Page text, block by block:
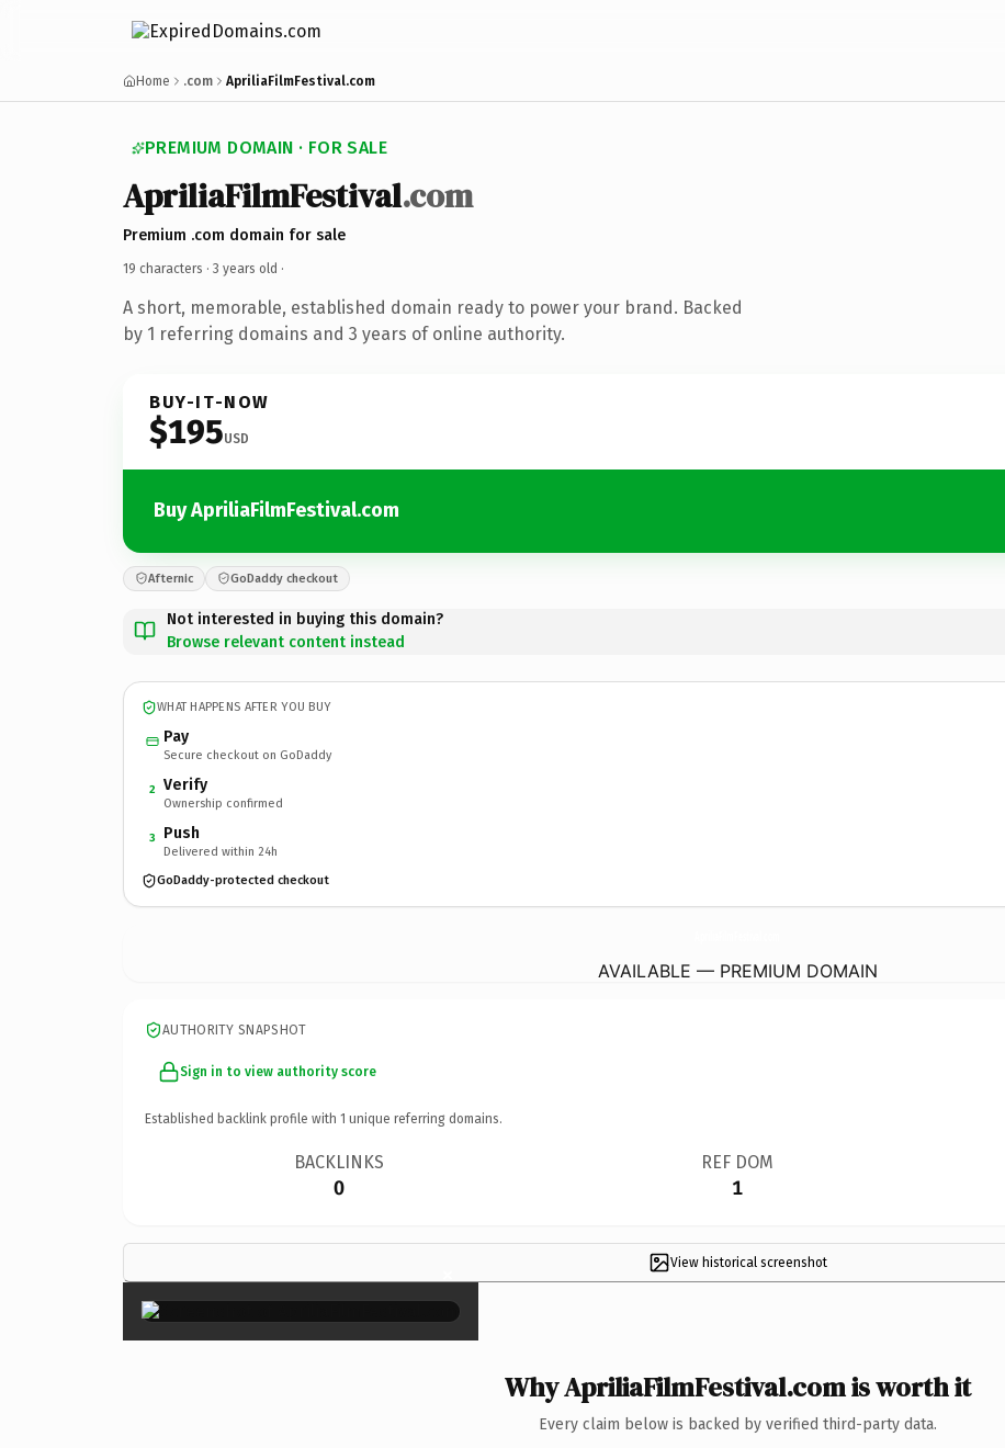
Home .com ApriliaFilmFestival.com
PREMIUM DOMAIN · FOR SALE
ApriliaFilmFestival.com
Premium .com domain for sale
19 characters · 3 years old ·
A short, memorable, established domain ready to power your brand. Backed
by 1 referring domains and 3 years of online authority.
BUY-IT-NOW
$195USD
Buy ApriliaFilmFestival.com
Afternic GoDaddy checkout
Not interested in buying this domain?
Browse relevant content instead
WHAT HAPPENS AFTER YOU BUY
Pay
Secure checkout on GoDaddy
2 Verify
Ownership confirmed
3 Push
Delivered within 24h
GoDaddy-protected checkout
AVAILABLE — PREMIUM DOMAIN
AUTHORITY SNAPSHOT
Sign in to view authority score
Established backlink profile with 1 unique referring domains.
BACKLINKS
0
REF DOM
1
View historical screenshot
×
Why ApriliaFilmFestival.com is worth it
Every claim below is backed by verified third-party data.